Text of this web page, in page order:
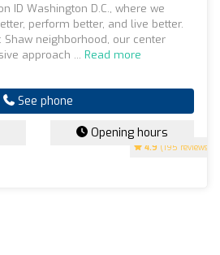
4.9 (195 reviews)
ID Washington D.C., where we
perform better, and live better.
neighborhood, our center
approach ... Read more
See phone
Opening hours